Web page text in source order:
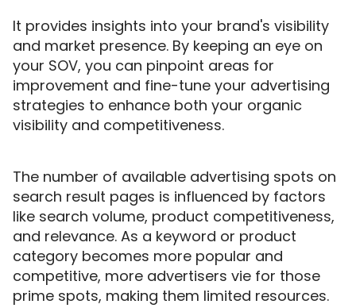
It provides insights into your brand's visibility
and market presence. By keeping an eye on
your SOV, you can pinpoint areas for
improvement and fine-tune your advertising
strategies to enhance both your organic
visibility and competitiveness.
The number of available advertising spots on
search result pages is influenced by factors
like search volume, product competitiveness,
and relevance. As a keyword or product
category becomes more popular and
competitive, more advertisers vie for those
prime spots, making them limited resources.